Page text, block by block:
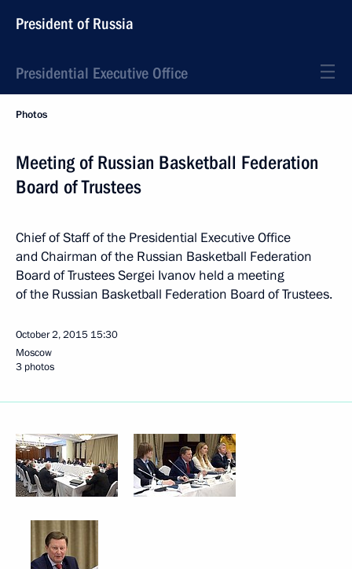
President of Russia
Presidential Executive Office
Photos
Meeting of Russian Basketball Federation
Board of Trustees
Chief of Staff of the Presidential Executive Office
and Chairman of the Russian Basketball Federation
Board of Trustees Sergei Ivanov held a meeting
of the Russian Basketball Federation Board of Trustees.
October 2, 2015 15:30
Moscow
3 photos